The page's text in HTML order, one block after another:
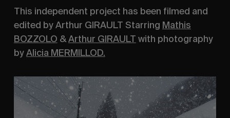
This independent project has been filmed and
edited by Arthur GIRAULT Starring Mathis
BOZZOLO &Arthur GIRAULT with photography
byAlicia MERMILLOD.